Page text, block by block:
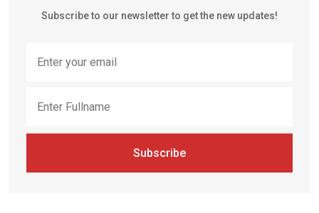
Subscribe to our newsletter to get the new updates!
Subscribe